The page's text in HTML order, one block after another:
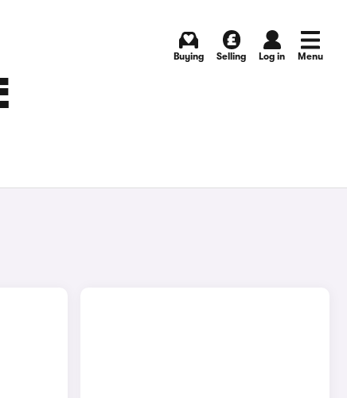
Buying Selling Log in Menu